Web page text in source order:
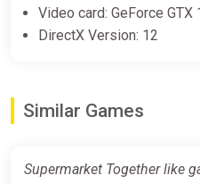
Video card: GeForce GTX
DirectX Version: 12
Similar Games
Supermarket Together like